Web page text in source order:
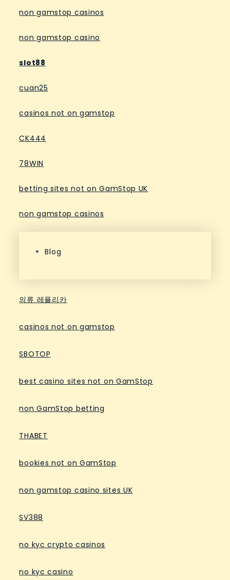
non gamstop casinos
non gamstop casino
slot88
cuan25
casinos not on gamstop
CK444
78WIN
betting sites not on GamStop UK
non gamstop casinos
Blog
의류 레플리카
casinos not on gamstop
SBOTOP
best casino sites not on GamStop
non GamStop betting
THABET
bookies not on GamStop
non gamstop casino sites UK
SV388
no kyc crypto casinos
no kyc casino